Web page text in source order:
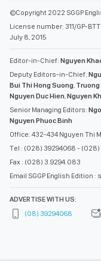
©Copyright 2022 SGGP
License number: 311/GP-
July 8, 2015
Editor-in-Chief: Nguyen
Deputy Editors-in-Chief:
Bui Thi Hong Suong, Truong
Nguyen Duc Hien,Nguyen
Senior Managing Editors:
Nguyen Phuoc Binh
Office: 432-434 Nguyen Thi
Tel : (028) 39294068 - (028)
Fax : (028) 3.9294.083
Email SGGP English Edition
ADVERTISE WITH US:
(08) 39294068